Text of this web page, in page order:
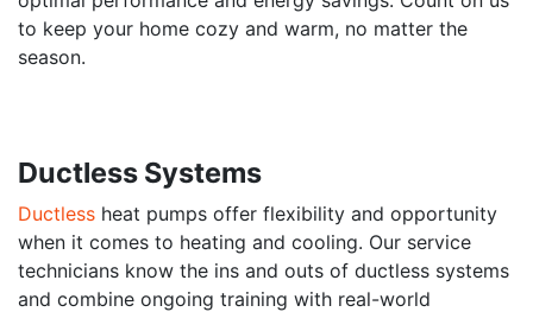
to keep your home cozy and warm, no matter the
season.
Ductless Systems
Ductless heat pumps offer flexibility and opportunity
when it comes to heating and cooling. Our service
technicians know the ins and outs of ductless systems
and combine ongoing training with real-world